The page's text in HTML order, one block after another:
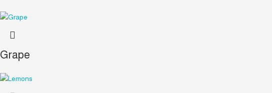
Grape